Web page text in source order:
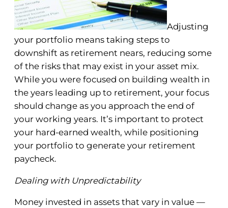
Adjusting
your portfolio means taking steps to
downshift as retirement nears, reducing some
of the risks that may exist in your asset mix.
While you were focused on building wealth in
the years leading up to retirement, your focus
should change as you approach the end of
your working years. It’s important to protect
your hard-earned wealth, while positioning
your portfolio to generate your retirement
paycheck.
Dealing with Unpredictability
Money invested in assets that vary in value —